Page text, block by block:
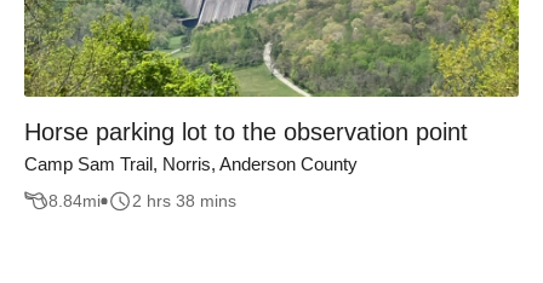
Horse parking lot to the observation point
Camp Sam Trail, Norris, Anderson County
8.84mi 2 hrs 38 mins